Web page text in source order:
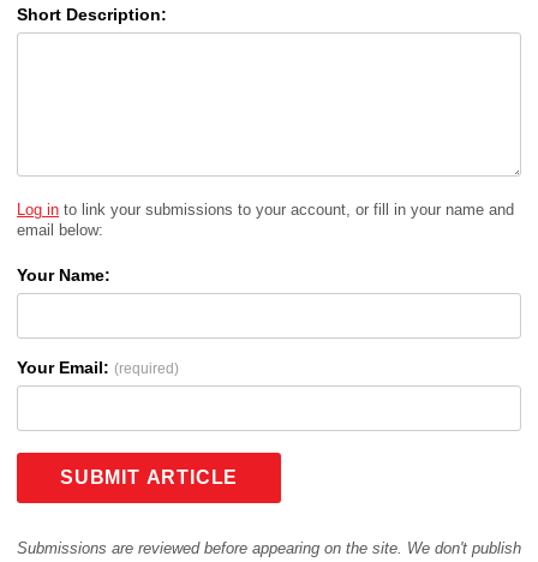
Short Description:
Log in to link your submissions to your account, or fill in your name and
email below:
Your Name:
Your Email: (required)
SUBMIT ARTICLE
Submissions are reviewed before appearing on the site. We don't publish